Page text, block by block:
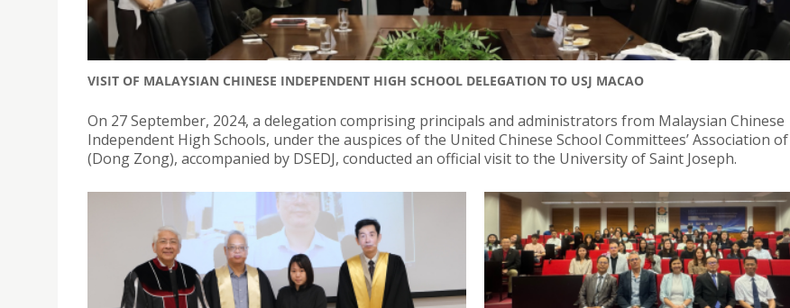
VISIT OF MALAYSIAN CHINESE INDEPENDENT HIGH SCHOOL DELEGATION TO USJ MACAO
On 27 September, 2024, a delegation comprising principals and administrators from Malaysian Chinese
Independent High Schools, under the auspices of the United Chinese School Committees’ Association
(Dong Zong), accompanied by DSEDJ, conducted an official visit to the University of Saint Joseph.